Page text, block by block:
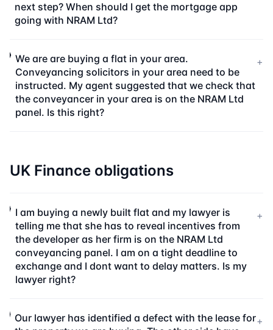
next step? When should I get the mortgage app
going with NRAM Ltd?
We are are buying a flat in your area.
Conveyancing solicitors in your area need to be
instructed. My agent suggested that we check that
the conveyancer in your area is on the NRAM Ltd
panel. Is this right?
+
UK Finance obligations
I am buying a newly built flat and my lawyer is
telling me that she has to reveal incentives from
the developer as her firm is on the NRAM Ltd
conveyancing panel. I am on a tight deadline to
exchange and I dont want to delay matters. Is my
lawyer right?
+
Our lawyer has identified a defect with the lease for+